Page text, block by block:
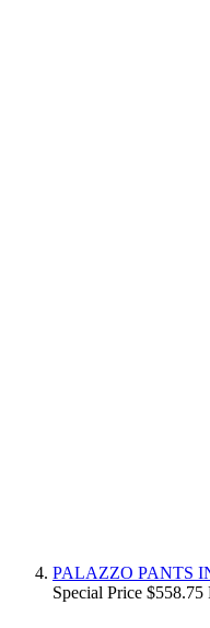
PALAZZO PANTS
Special Price $558.75